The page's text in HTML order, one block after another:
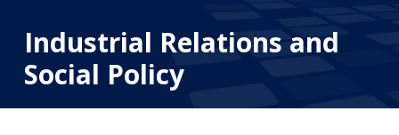
Industrial Relations and
Social Policy